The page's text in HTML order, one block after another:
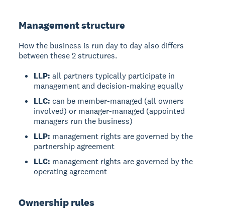
Management structure
How the business is run day to day also differs
between these 2 structures.
LLP: all partners typically participate in
management and decision-making equally
LLC: can be member-managed (all owners
involved) or manager-managed (appointed
managers run the business)
LLP: management rights are governed by the
partnership agreement
LLC: management rights are governed by the
operating agreement
Ownership rules